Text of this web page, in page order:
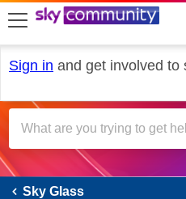
skip to search
skip to content
skip to footer
Sign in and get involved to
Sky
Sky Glass